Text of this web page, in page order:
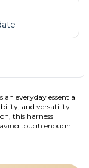
an everyday essential
and versatility.
this harness
tough enough
steel D-rings let you
and training
harness fits a wide